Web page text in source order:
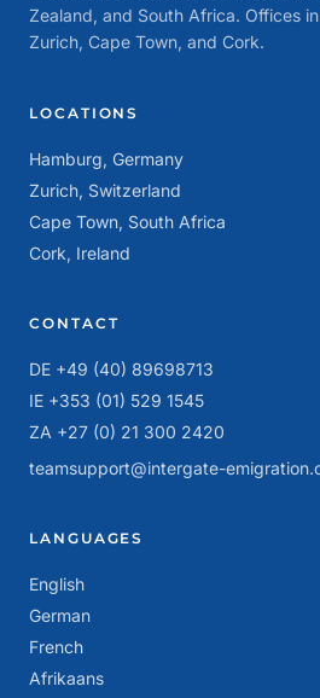
Zealand, and South Africa. Offices
Zurich, Cape Town, and Cork.
LOCATIONS
Hamburg, Germany
Zurich, Switzerland
Cape Town, South Africa
Cork, Ireland
CONTACT
DE +49 (40) 89698713
IE +353 (01) 529 1545
ZA +27 (0) 21 300 2420
teamsupport@intergate-
LANGUAGES
English
German
French
Afrikaans